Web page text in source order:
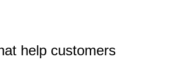
help customers